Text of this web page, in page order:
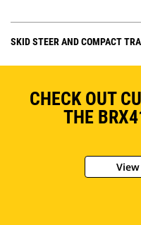
SKID STEER AND COMPACT
CHECK OUT
THE